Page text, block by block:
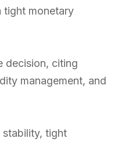
tight monetary
decision, citing
management, and
stability, tight